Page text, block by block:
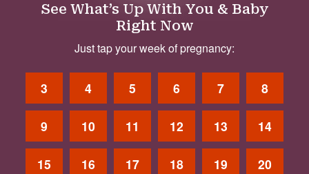
See What’s Up With You & Baby
Right Now
Just tap your week of pregnancy:
3 4 5 6 7 8
9 10 11 12 13 14
15 16 17 18 19 20